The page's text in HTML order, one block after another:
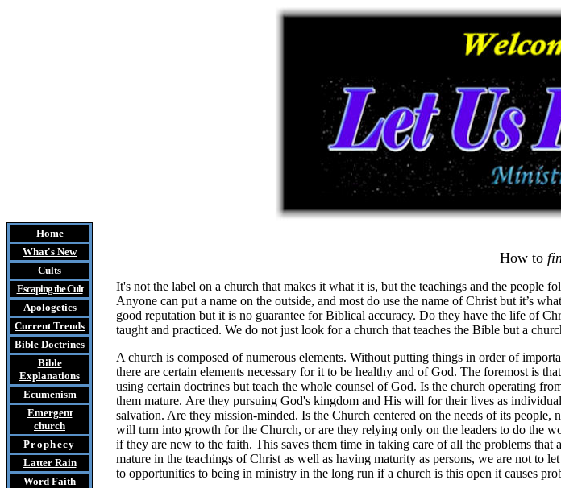
Home
What's New
Cults
Escaping the Cult
Apologetics
Current Trends
Bible Doctrines
Bible
Explanations
Ecumenism
Emergent
church
Prophecy
Latter Rain
Word Faith
How to
It's not the label on a church that makes it what it is, but the teachings and the
Anyone can put a name on the outside, and most do use the name of Christ but it’s
good reputation but it is no guarantee for Biblical accuracy. Do they have the life of
taught and practiced. We do not just look for a church that teaches the Bible but a
A church is composed of numerous elements. Without putting things in order of
there are certain elements necessary for it to be healthy and of God. The foremost is
using certain doctrines but teach the whole counsel of God. Is the church operating
them mature. Are they pursuing God's kingdom and His will for their lives as
salvation. Are they mission-minded. Is the Church centered on the needs of its
will turn into growth for the Church, or are they relying only on the leaders to do the
if they are new to the faith. This saves them time in taking care of all the problems
mature in the teachings of Christ as well as having maturity as persons, we are not to
to opportunities to being in ministry in the long run if a church is this open it causes